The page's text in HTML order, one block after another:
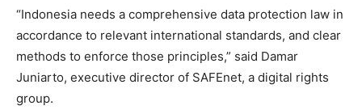
“Indonesia needs a comprehensive data protection law in
accordance to relevant international standards, and clear
methods to enforce those principles,” said Damar
Juniarto, executive director of SAFEnet, a digital rights
group.